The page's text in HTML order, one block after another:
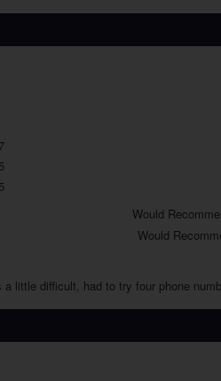
7
5
5
Would
Would
little difficult, had to try four phone